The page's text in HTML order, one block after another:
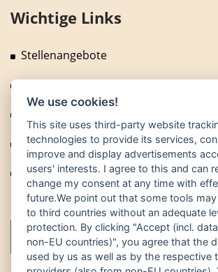
Wichtige Links
Stellenangebote
Fragen und Antworten
Technische Anlagen
Fuhrpark
We use cookies!
This site uses third-party website
technologies to provide its services,
improve and display advertisements
users' interests. I agree to this and can
change my consent at any time with
future.We point out that some tools
to third countries without an adequate
protection. By clicking "Accept (incl.
non-EU countries)", you agree that the
used by us as well as by the respective